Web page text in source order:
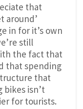
that
around’
in for it’s own
still
the fact that
that spending
that
isn’t
for tourists.